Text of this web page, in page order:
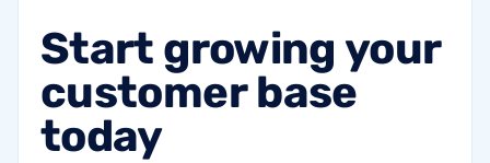
Start growing your
customer base
today